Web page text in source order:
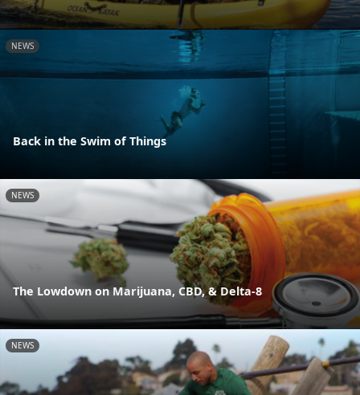
NEWS
Back in the Swim of Things
NEWS
The Lowdown on Marijuana, CBD, & Delta-8
NEWS